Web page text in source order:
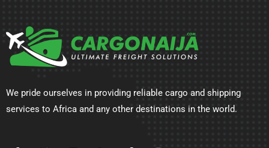
We pride ourselves in providing reliable cargo and shipping
services to Africa and any other destinations in the world.